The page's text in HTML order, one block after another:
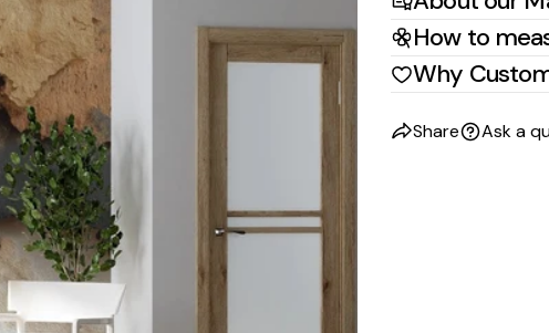
How to
Why
Share
on
Ask a
The